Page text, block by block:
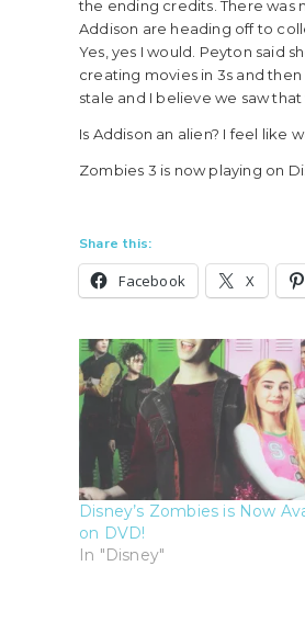
the ending credits. There was
Addison are heading off to
Yes, yes I would. Peyton said
creating movies in 3s and
stale and I believe we saw that
Is Addison an alien? I feel like
Zombies 3 is now playing on
Share this:
Facebook X
Disney’s Zombies is Now
on DVD!
In "Disney"